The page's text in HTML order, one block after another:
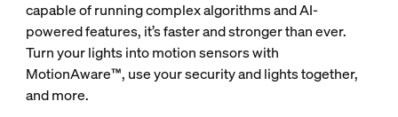
capable of running complex algorithms and AI-
powered features, it’s faster and stronger than ever.
Turn your lights into motion sensors with
MotionAware™, use your security and lights together,
and more.